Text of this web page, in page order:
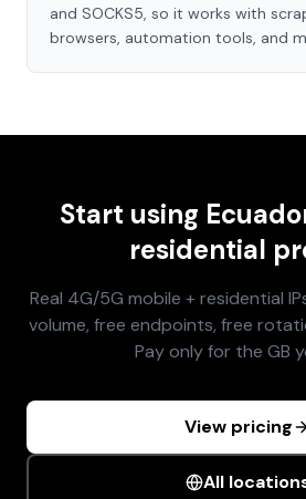
and SOCKS5, so it works with
browsers, automation tools, and
Start using
residential
Real 4G/5G mobile + residential
volume, free endpoints, free
Pay only for the GB
View pricing
All